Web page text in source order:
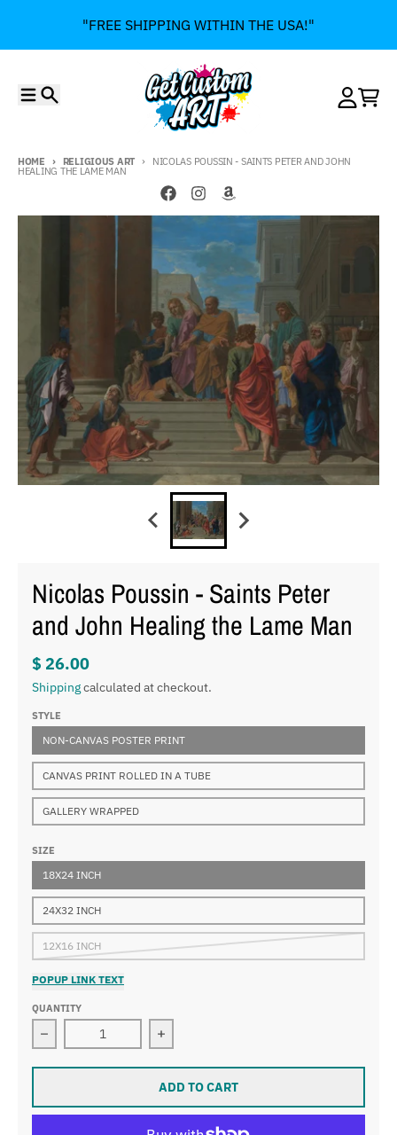
"FREE SHIPPING WITHIN THE USA!"
HOME RELIGIOUS ART NICOLAS POUSSIN - SAINTS PETER AND JOHN
HEALING THE LAME MAN
Skip to product information
Nicolas Poussin - Saints Peter
and John Healing the Lame Man
$ 26.00
Shippingcalculated at checkout.
STYLE
NON-CANVAS POSTER PRINT
CANVAS PRINT ROLLED IN A TUBE
GALLERY WRAPPED
SIZE
18X24 INCH
24X32 INCH
12X16 INCH
POPUP LINK TEXT
QUANTITY
Decrease quantity for Nicolas Poussin - Saints Peter
Increase quantity for Nicolas
ADD TO CART